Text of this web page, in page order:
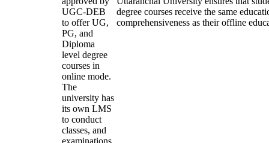
UGC-DEB
to offer UG,
PG, and
Diploma
level degree
courses in
online mode.
The
university has
its own LMS
to conduct
classes, and
examinations,
degree courses receive the same
comprehensiveness as their offline